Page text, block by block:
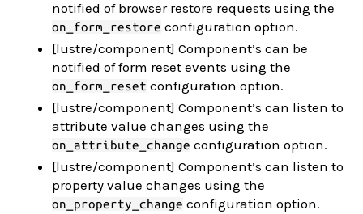
notified of browser restore requests using the
on_form_restore configuration option.
[lustre/component] Component’s can be
notified of form reset events using the
on_form_reset configuration option.
[lustre/component] Component’s can listen to
attribute value changes using the
on_attribute_change configuration option.
[lustre/component] Component’s can listen to
property value changes using the
on_property_change configuration option.